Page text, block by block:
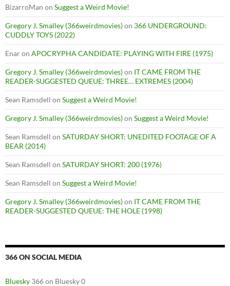
BizarroMan on Suggest a Weird Movie!
Gregory J. Smalley (366weirdmovies)on 366 UNDERGROUND:
CUDDLY TOYS (2022)
Enaron APOCRYPHA CANDIDATE: PLAYING WITH FIRE (1975)
Gregory J. Smalley (366weirdmovies)on IT CAME FROM THE
READER-SUGGESTED QUEUE: THREE… EXTREMES (2004)
Sean Ramsdell on Suggest a Weird Movie!
Gregory J. Smalley (366weirdmovies)on Suggest a Weird Movie!
Sean Ramsdell on SATURDAY SHORT: UNEDITED FOOTAGE OF A
BEAR (2014)
Sean Ramsdell on SATURDAY SHORT: 200 (1976)
Sean Ramsdell on Suggest a Weird Movie!
Gregory J. Smalley (366weirdmovies)on IT CAME FROM THE
READER-SUGGESTED QUEUE: THE HOLE (1998)
366 ON SOCIAL MEDIA
Bluesky 366 on Bluesky 0